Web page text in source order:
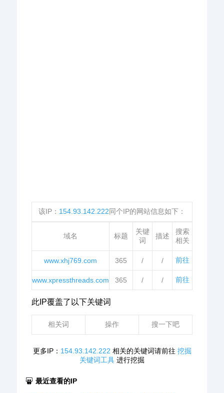
该IP： 154.93.142.222同个IP的网站信息如下：
域名 标题
关键
词
描述
搜索
相关
www.xhj769.com 365 / / 前往
www.xpressthreads.com 365 / / 前往
此IP覆盖了以下关键词
相关词 操作 搜一下吧
更多IP： 154.93.142.222 相关的关键词请前往 挖掘
关键词工具 进行挖掘
最近查看的IP